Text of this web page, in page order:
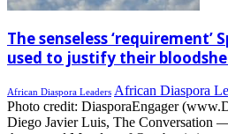
The senseless ‘requirement’
used to justify their
African Diaspora Leaders African Diaspora
Photo credit: DiasporaEngager
Diego Javier Luis, The Conversation